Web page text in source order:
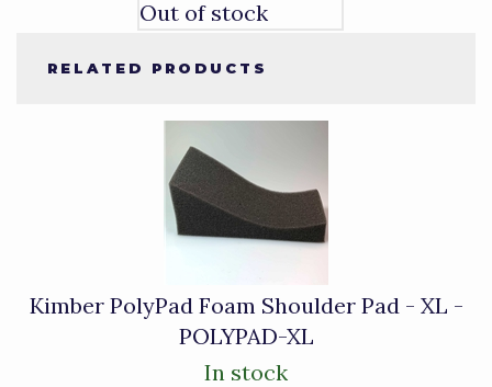
Out of stock
RELATED PRODUCTS
Kimber PolyPad Foam Shoulder Pad - XL -
POLYPAD-XL
In stock